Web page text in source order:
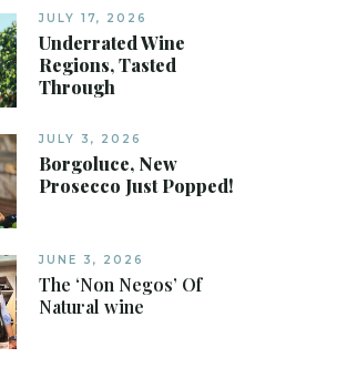
JULY 17, 2026
Underrated Wine
Regions, Tasted
Through
JULY 3, 2026
Borgoluce, New
Prosecco Just Popped!
JUNE 3, 2026
The ‘Non Negos’ Of
Natural wine